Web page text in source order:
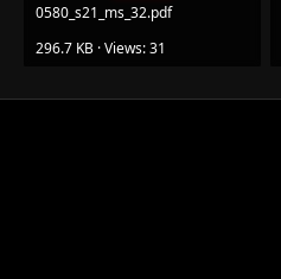
0580_s21_ms_32.pdf
296.7 KB · Views: 31